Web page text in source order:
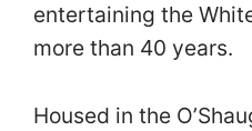
entertaining the
more than 40 years.
Housed in the